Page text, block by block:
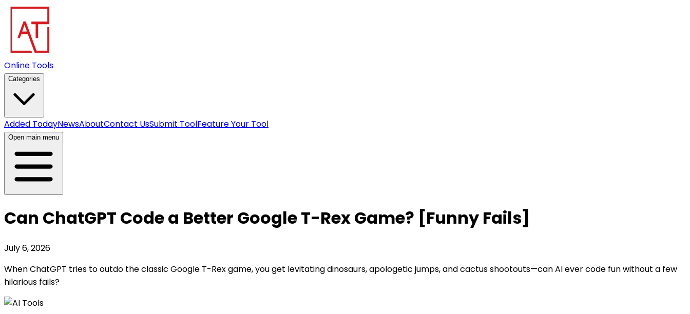
Online Tools
Categories
Added TodayNewsAboutContact UsSubmit ToolFeature Your Tool
Open main menu
Can ChatGPT Code a Better Google T-Rex Game? [Funny Fails]
July 6, 2026
When ChatGPT tries to outdo the classic Google T-Rex game, you get levitating dinosaurs, apologetic jumps, and cactus shootouts—can AI ever code fun without a few
hilarious fails?